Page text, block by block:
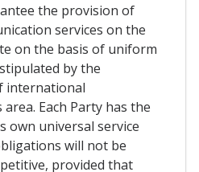
the provision of
services on the
on the basis of uniform
by the
international
Each Party has the
own universal service
will not be
provided that